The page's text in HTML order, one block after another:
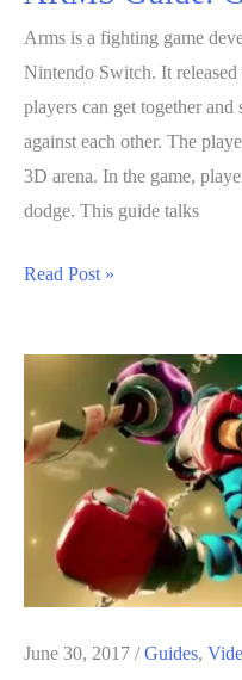
Arms is a fighting game
Nintendo Switch. It
players can get together
against each other. The
3D arena. In the game,
dodge. This guide talks
ARMS
Mode
Read Post »
June 30, 2017 /Guides,